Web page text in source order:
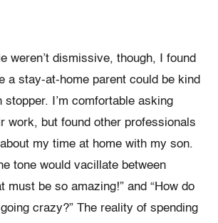
weren’t dismissive, though, I found
a stay-at-home parent could be kind
I’m comfortable asking
work, but found other professionals
my time at home with my son.
tone would vacillate between
must be so amazing!” and “How do
crazy?” The reality of spending